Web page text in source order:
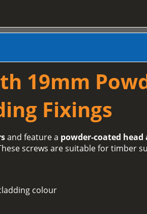
19mm
Fixings
and feature a powder-coated head
screws are suitable for timber
colour